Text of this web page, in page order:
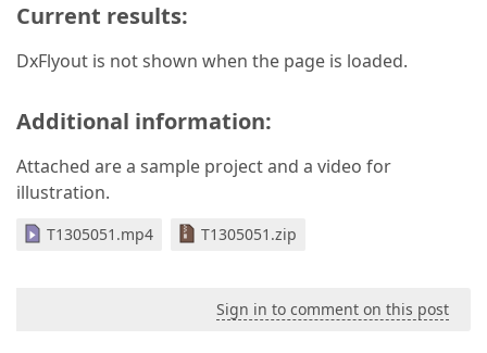
Current results:
DxFlyout is not shown when the page is loaded.
Additional information:
Attached are a sample project and a video for
illustration.
T1305051.mp4 T1305051.zip
Sign in to comment on this post